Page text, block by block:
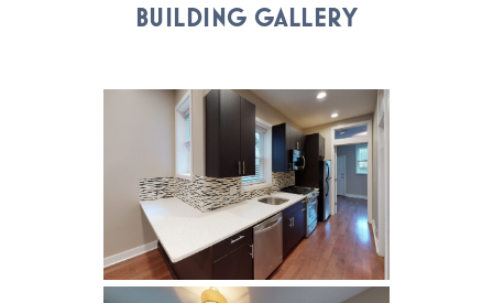
BUILDING GALLERY